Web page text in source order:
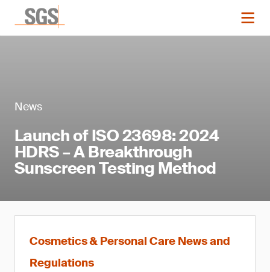
News
Launch of ISO 23698: 2024
HDRS – A Breakthrough
Sunscreen Testing Method
Cosmetics & Personal Care News and
Regulations